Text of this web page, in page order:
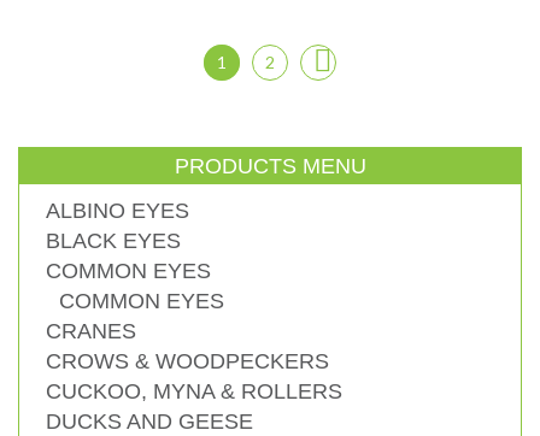
1 2
PRODUCTS MENU
ALBINO EYES
BLACK EYES
COMMON EYES
COMMON EYES
CRANES
CROWS & WOODPECKERS
CUCKOO, MYNA & ROLLERS
DUCKS AND GEESE